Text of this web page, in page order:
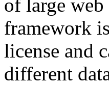
of large
framework
license and
different